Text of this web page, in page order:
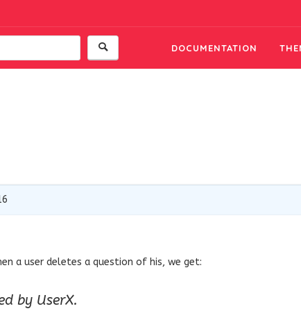
DOCUMENTATION
a user deletes a question of his, we get:
by UserX.